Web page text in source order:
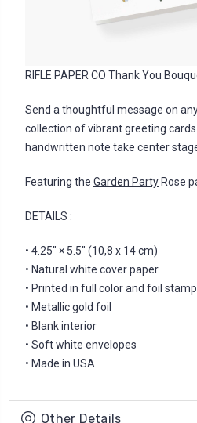
RIFLE PAPER CO Thank You
Send a thoughtful message on
collection of vibrant greeting
handwritten note take center
Featuring the Garden Party Rose
DETAILS :
• 4.25" × 5.5" (10,8 x 14 cm)
• Natural white cover paper
• Printed in full color and foil
• Metallic gold foil
• Blank interior
• Soft white envelopes
• Made in USA
Other Details